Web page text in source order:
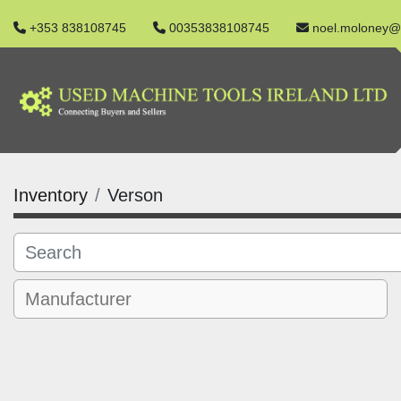
+353 838108745 00353838108745
Inventory Verson